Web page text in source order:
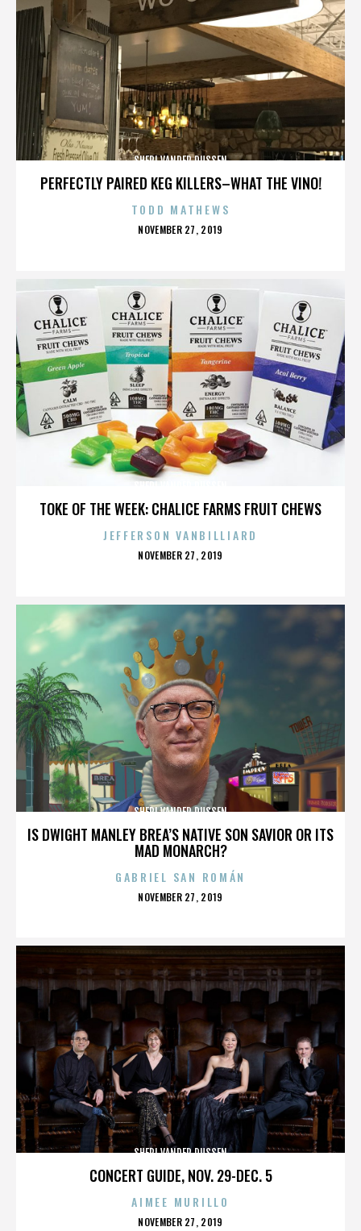
PERFECTLY PAIRED KEG KILLERS–WHAT THE VINO!
SHERI VANDER DUSSEN
TODD MATHEWS
POSTED
NOVEMBER 27, 2019
TOKE OF THE WEEK: CHALICE FARMS FRUIT CHEWS
JEFFERSON VANBILLIARD
POSTED
NOVEMBER 27, 2019
IS DWIGHT MANLEY BREA’S NATIVE SON SAVIOR OR ITS
MAD MONARCH?
SHERI VANDER DUSSEN
GABRIEL SAN ROMÁN
POSTED
NOVEMBER 27, 2019
CONCERT GUIDE, NOV. 29-DEC. 5
SHERI VANDER DUSSEN
AIMEE MURILLO
POSTED
NOVEMBER 27, 2019